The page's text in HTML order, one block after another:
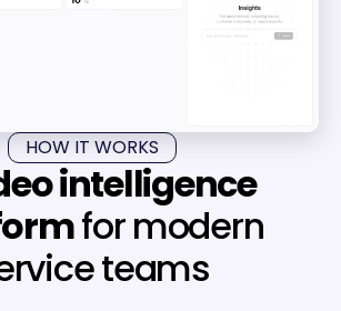
HOW IT WORKS
intelligence
for modern
teams